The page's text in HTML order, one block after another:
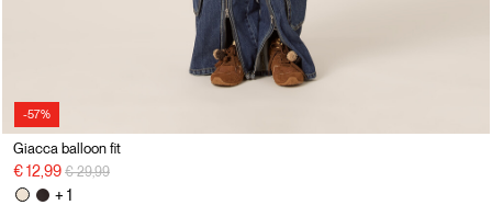
-57%
Giacca balloon fit
€ 12,99 Price reduced from
€ 29,99to
+ 1